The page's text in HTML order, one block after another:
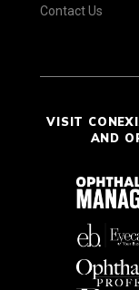
Contact Us
VISIT
AND